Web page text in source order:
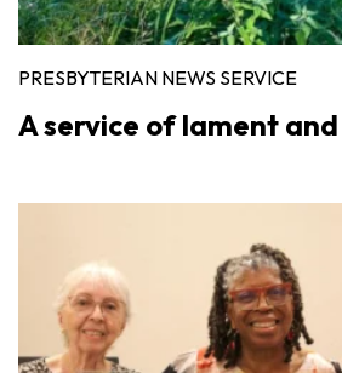
PRESBYTERIAN NEWS SERVICE
A service of lament